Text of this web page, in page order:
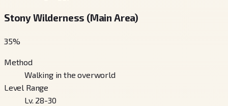
Stony Wilderness (Main Area)
35%
Method
Walking in the overworld
Level Range
Lv. 28-30